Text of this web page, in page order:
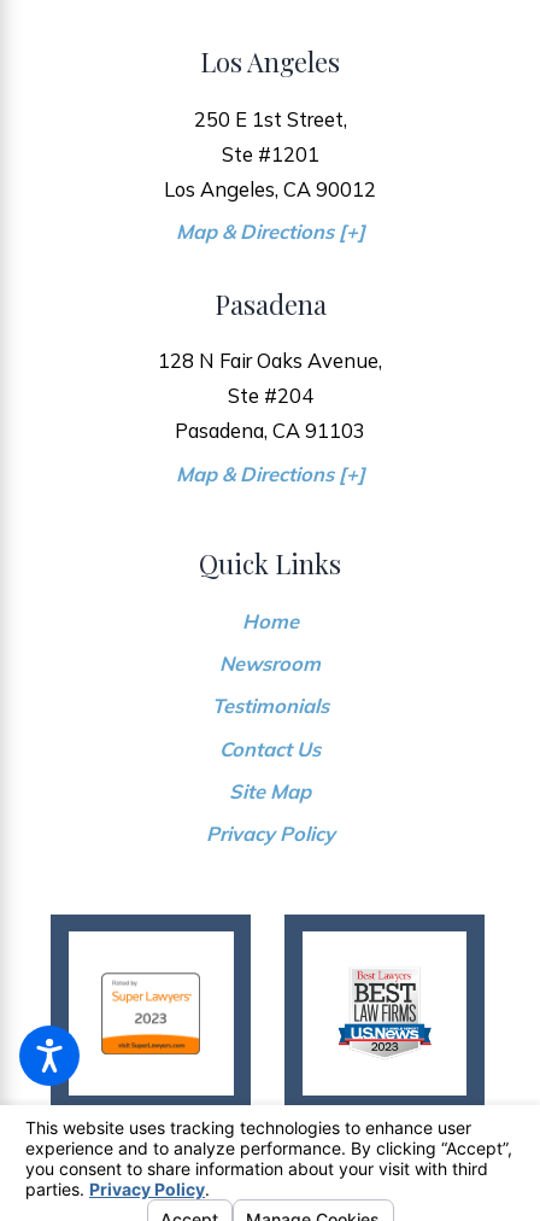
Los Angeles
250 E 1st Street,
Ste #1201
Los Angeles, CA 90012
Map & Directions [+]
Pasadena
128 N Fair Oaks Avenue,
Ste #204
Pasadena, CA 91103
Map & Directions [+]
Quick Links
Home
Newsroom
Testimonials
Contact Us
Site Map
Privacy Policy